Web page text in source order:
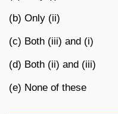
(b) Only (ii)
(c) Both (iii) and (i)
(d) Both (ii) and (iii)
(e) None of these